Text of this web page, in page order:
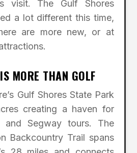
visit. The Gulf Shores
a lot different this time,
are more new, or at
MORE THAN GOLF
Gulf Shores State Park
creating a haven for
and Segway tours. The
Backcountry Trail spans